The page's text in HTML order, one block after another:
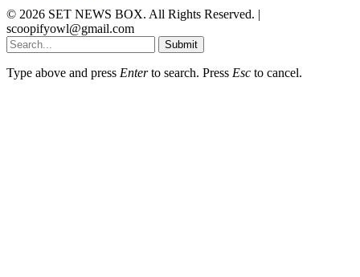
© 2026 SET NEWS BOX. All Rights Reserved. |
scoopifyowl@gmail.com
Submit
Type above and press Enterto search. Press Esc to cancel.